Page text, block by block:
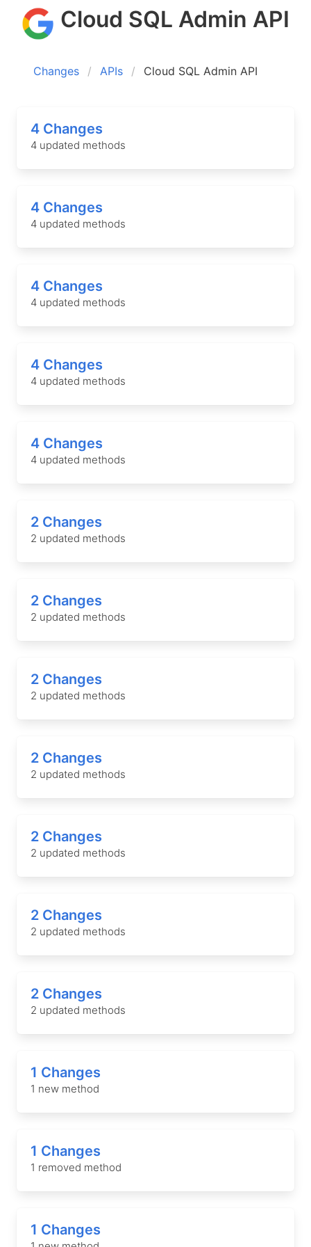
Cloud SQL Admin API
Changes APIs Cloud SQL Admin API
4 Changes
4 updated methods
4 Changes
4 updated methods
4 Changes
4 updated methods
4 Changes
4 updated methods
4 Changes
4 updated methods
2 Changes
2 updated methods
2 Changes
2 updated methods
2 Changes
2 updated methods
2 Changes
2 updated methods
2 Changes
2 updated methods
2 Changes
2 updated methods
2 Changes
2 updated methods
1 Changes
1 new method
1 Changes
1 removed method
1 Changes